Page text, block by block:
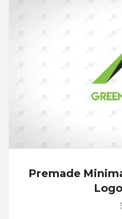
Premade